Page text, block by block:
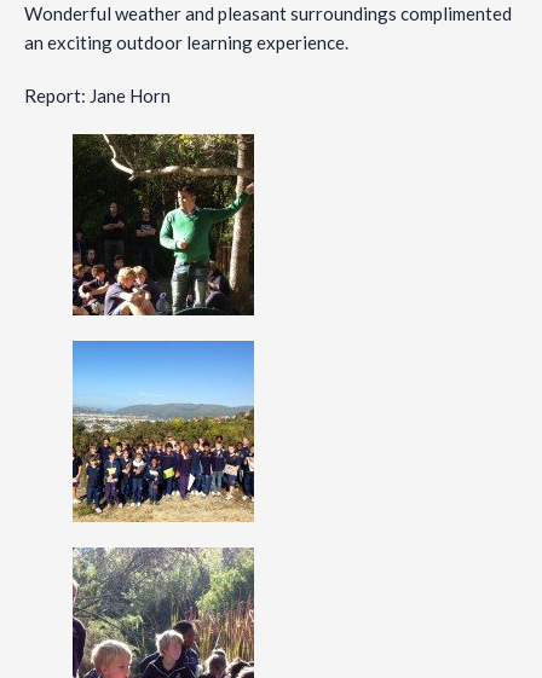
Wonderful weather and pleasant surroundings complimented
an exciting outdoor learning experience.
Report: Jane Horn